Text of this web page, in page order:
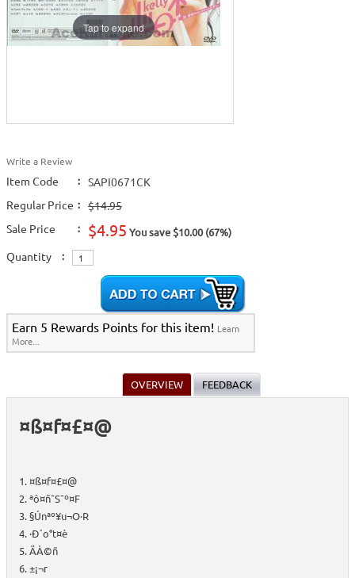
Tap to expand
Write a Review
Item Code :
SAPI0671CK
Regular Price :
$14.95
Sale Price
: $4.95 You save $10.00 (67%)
Quantity :
Earn 5 Rewards Points for this item! Learn
More...
OVERVIEW FEEDBACK
¤ß¤f¤£¤@
1. ¤ß¤f¤£¤@
2. ªô¤ñ¯S¯º¤F
3. §Ú­nªº¥u¬O·R
4. ·Ð´o°t¤è
5. ÄÀ©ñ
6. ±¡¬r